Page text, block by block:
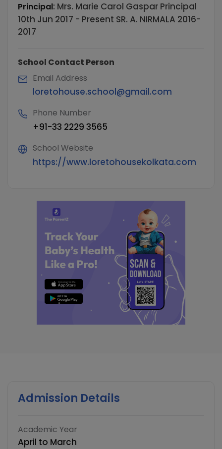
Principal: Mrs. Marie Carol Gaspar Principal
10th Jun 2017 - Present SR. A. NIRMALA 2016-
2017
School Contact Person
Email Address
loretohouse.school@gmail.com
Phone Number
+91-33 2229 3565
School Website
https://www.loretohousekolkata.com
Admission Details
Academic Year
April to March